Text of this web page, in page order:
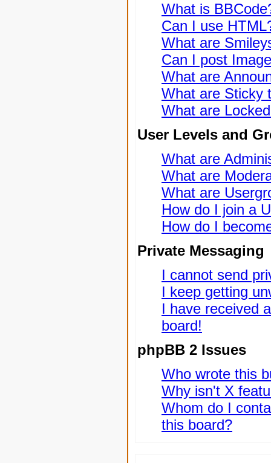
What is
Can I use
What are
Can I post
What are
What are Sticky
What are
User Levels and
What are
What are
What are
How do I join a
How do I
Private Messaging
I cannot send
I keep getting
I have received
board!
phpBB 2 Issues
Who wrote this
Why isn't X
Whom do I
this board?